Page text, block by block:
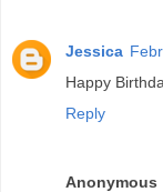
Jessica
Happy
Reply
Anonymous